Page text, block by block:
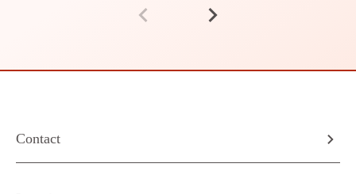
Contact